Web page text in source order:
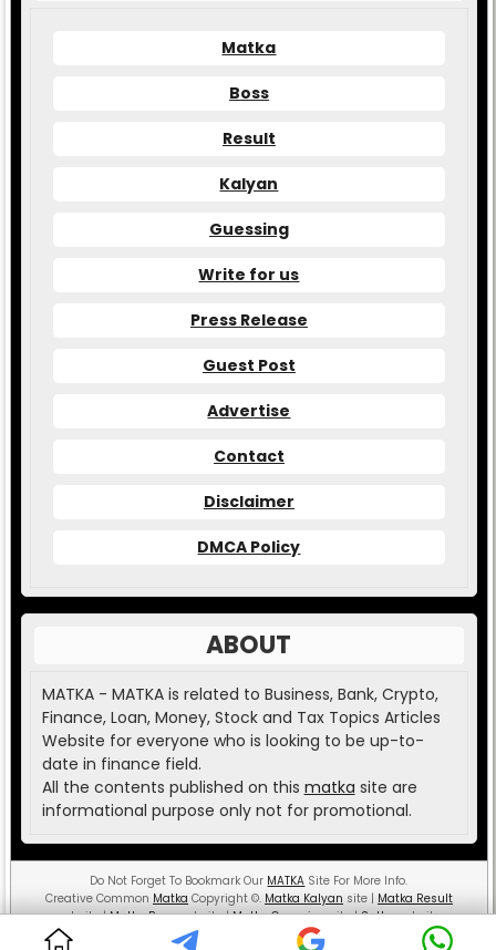
Matka
Boss
Result
Kalyan
Guessing
Write for us
Press Release
Guest Post
Advertise
Contact
Disclaimer
DMCA Policy
ABOUT
MATKA - MATKA is related to Business, Bank, Crypto,
Finance, Loan, Money, Stock and Tax Topics Articles
Website for everyone who is looking to be up-to-
date in finance field.
All the contents published on this matka site are
informational purpose only not for promotional.
Do Not Forget To Bookmark Our MATKA Site For More Info.
Creative Common Matka Copyright ©. Matka Kalyan site | Matka Result
website |Matka Bosswebsite |Matka Guessingsite |Sattawebsite.
MATKA ( Money And Teaching is the Key Aspect )